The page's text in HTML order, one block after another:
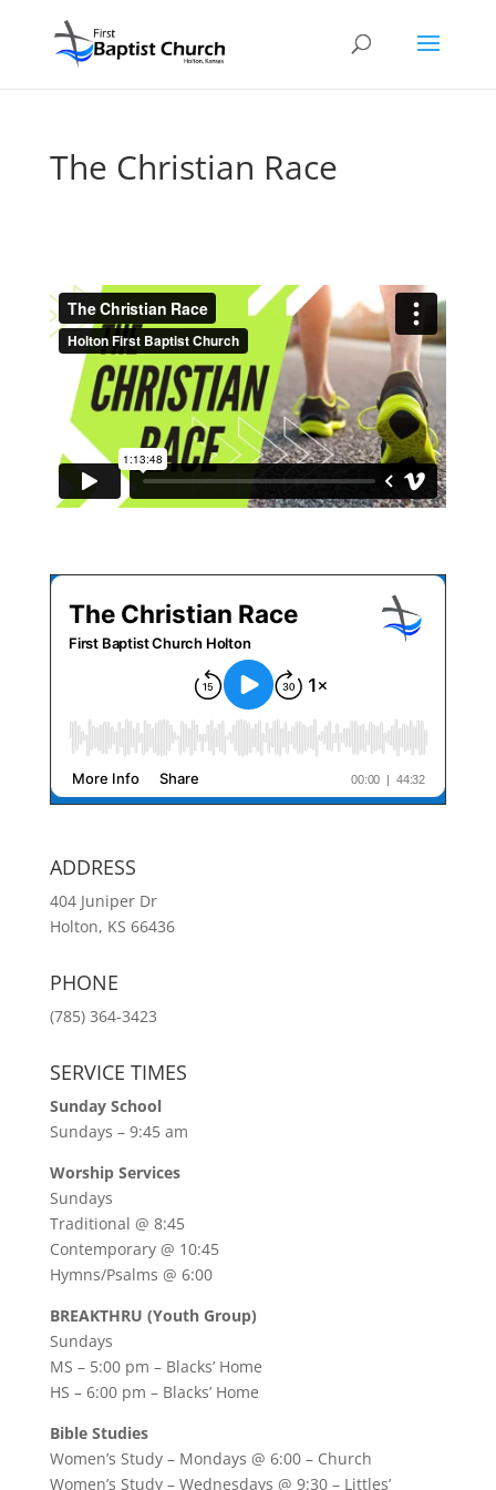
The Christian Race
ADDRESS
404 Juniper Dr
Holton, KS 66436
PHONE
(785) 364-3423
SERVICE TIMES
Sunday School
Sundays – 9:45 am
Worship Services
Sundays
Traditional @ 8:45
Contemporary @ 10:45
Hymns/Psalms @ 6:00
BREAKTHRU (Youth Group)
Sundays
MS – 5:00 pm – Blacks’ Home
HS – 6:00 pm – Blacks’ Home
Bible Studies
Women’s Study – Mondays @ 6:00– Church
Women’s Study – Wednesdays @ 9:30– Littles’